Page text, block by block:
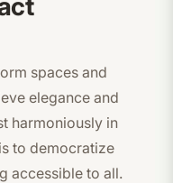
spaces and
elegance and
harmoniously in
to democratize
accessible to all.